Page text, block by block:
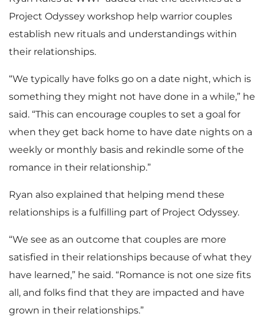
Project Odyssey workshop help warrior couples
establish new rituals and understandings within
their relationships.
“We typically have folks go on a date night, which is
something they might not have done in a while,” he
said. “This can encourage couples to set a goal for
when they get back home to have date nights on a
weekly or monthly basis and rekindle some of the
romance in their relationship.”
Ryan also explained that helping mend these
relationships is a fulfilling part of Project Odyssey.
“We see as an outcome that couples are more
satisfied in their relationships because of what they
have learned,” he said. “Romance is not one size fits
all, and folks find that they are impacted and have
grown in their relationships.”